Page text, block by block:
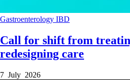
Gastroenterology IBD
Call for shift from
redesigning care
7 July 2026